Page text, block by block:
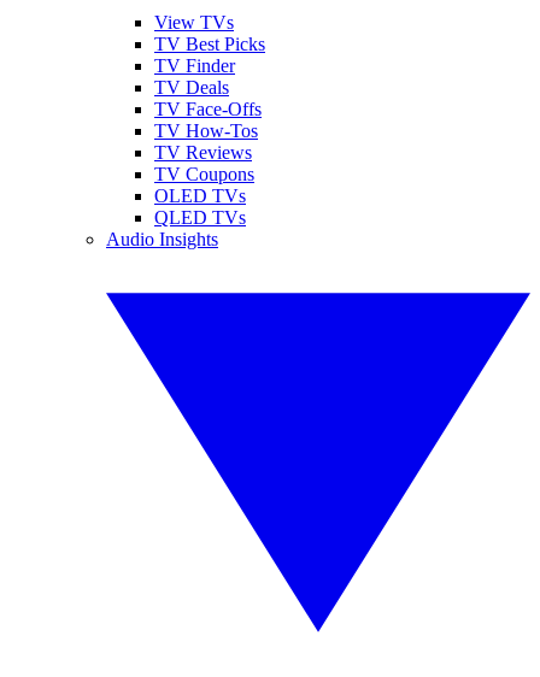
View TVs
TV Best Picks
TV Finder
TV Deals
TV Face-Offs
TV How-Tos
TV Reviews
TV Coupons
OLED TVs
QLED TVs
Audio Insights